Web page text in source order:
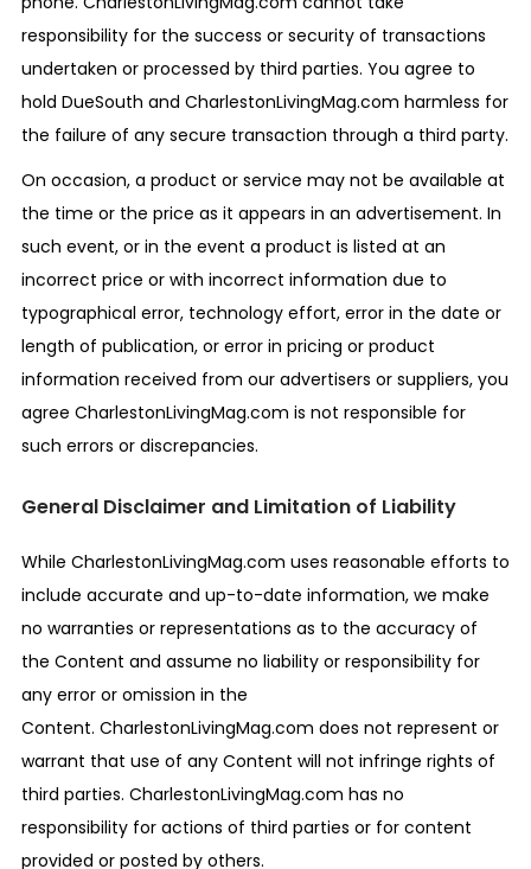
responsibility for the success or security of transactions
undertaken or processed by third parties. You agree to
hold DueSouth and CharlestonLivingMag.com harmless for
the failure of any secure transaction through a third party.
On occasion, a product or service may not be available at
the time or the price as it appears in an advertisement. In
such event, or in the event a product is listed at an
incorrect price or with incorrect information due to
typographical error, technology effort, error in the date or
length of publication, or error in pricing or product
information received from our advertisers or suppliers, you
agree CharlestonLivingMag.com is not responsible for
such errors or discrepancies.
General Disclaimer and Limitation of Liability
While CharlestonLivingMag.com uses reasonable efforts to
include accurate and up-to-date information, we make
no warranties or representations as to the accuracy of
the Content and assume no liability or responsibility for
any error or omission in the
Content. CharlestonLivingMag.com does not represent or
warrant that use of any Content will not infringe rights of
third parties. CharlestonLivingMag.com has no
responsibility for actions of third parties or for content
provided or posted by others.